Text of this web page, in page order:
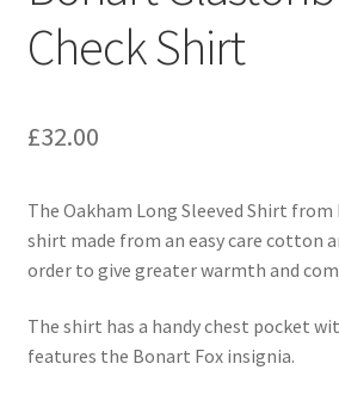
Check Shirt
£32.00
The Oakham Long Sleeved Shirt from
shirt made from an easy care cotton
order to give greater warmth and
The shirt has a handy chest pocket
features the Bonart Fox insignia.